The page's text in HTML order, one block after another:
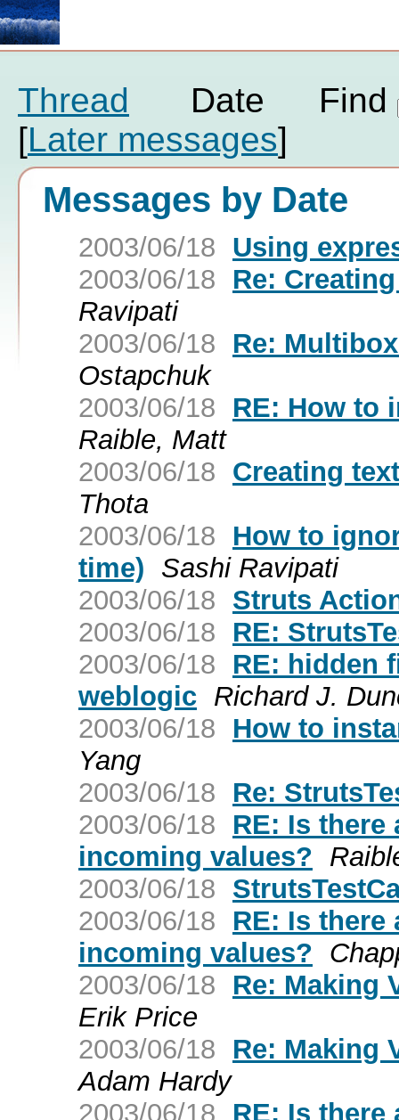
Thread Date
Find
[Later messages]
Messages by Date
2003/06/18 Using
2003/06/18
Re:
Ravipati
2003/06/18
Re:
Ostapchuk
2003/06/18
RE: How to
Raible, Matt
2003/06/18 Creating
Thota
2003/06/18
How to
time) Sashi Ravipati
2003/06/18 Struts
2003/06/18
RE:
2003/06/18
RE: hidden
weblogic Richard J.
2003/06/18
How to
Yang
2003/06/18
Re:
2003/06/18
RE: Is
incoming values?
2003/06/18
2003/06/18
RE: Is
incoming values?
2003/06/18
Re: Making
Erik Price
2003/06/18
Re: Making
Adam Hardy
2003/06/18
RE: Is